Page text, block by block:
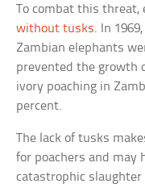
To combat this
without tusks. In
Zambian elephants
prevented the growth
ivory poaching in
percent.
The lack of tusks
for poachers and may
catastrophic